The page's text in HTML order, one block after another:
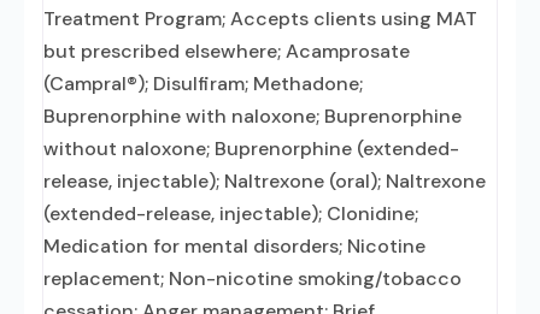
Treatment Program; Accepts clients using MAT
but prescribed elsewhere; Acamprosate
(Campral®); Disulfiram; Methadone;
Buprenorphine with naloxone; Buprenorphine
without naloxone; Buprenorphine (extended-
release, injectable); Naltrexone (oral); Naltrexone
(extended-release, injectable); Clonidine;
Medication for mental disorders; Nicotine
replacement; Non-nicotine smoking/tobacco